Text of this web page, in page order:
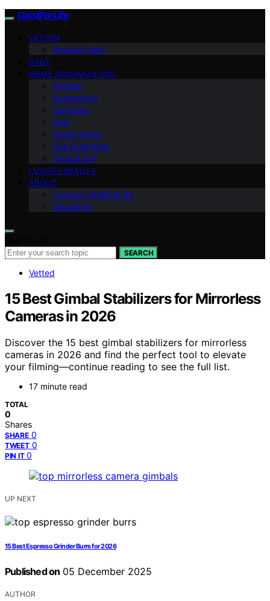
GeistForLife
VETTED
Amazon Haul
BABY
HOME ORGANIZATION
Kitchen
Automotive
Outdoors
Pets
Smart Home
Site Essentials
Tools & DIY
LUXURY BEAUTY
ABOUT
Contact GeistForLife
Disclaimer
SEARCH
Vetted
15 Best Gimbal Stabilizers for Mirrorless
Cameras in 2026
Discover the 15 best gimbal stabilizers for mirrorless
cameras in 2026 and find the perfect tool to elevate
your filming—continue reading to see the full list.
17 minute read
TOTAL
0
Shares
SHARE 0
TWEET 0
PIN IT 0
UP NEXT
15 Best Espresso Grinder Burrs for 2026
Published on 05 December 2025
AUTHOR